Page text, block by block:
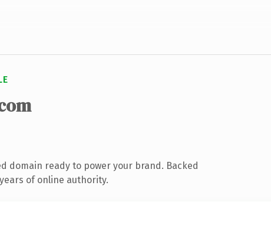
domain ready to power your brand. Backed
of online authority.